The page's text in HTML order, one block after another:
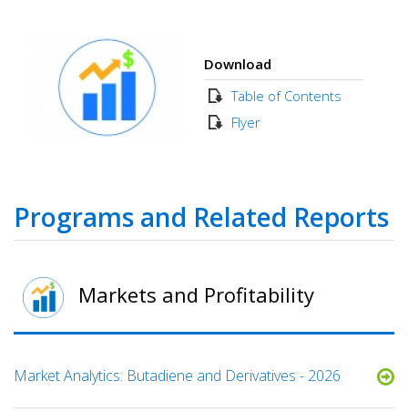
Download
Table of Contents
Flyer
Programs and Related Reports
Markets and Profitability
Market Analytics: Butadiene and Derivatives - 2026